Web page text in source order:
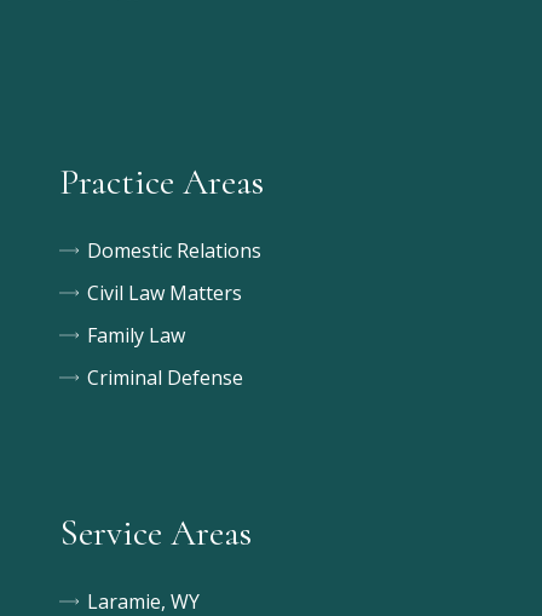
Practice Areas
Domestic Relations
Civil Law Matters
Family Law
Criminal Defense
Service Areas
Laramie, WY